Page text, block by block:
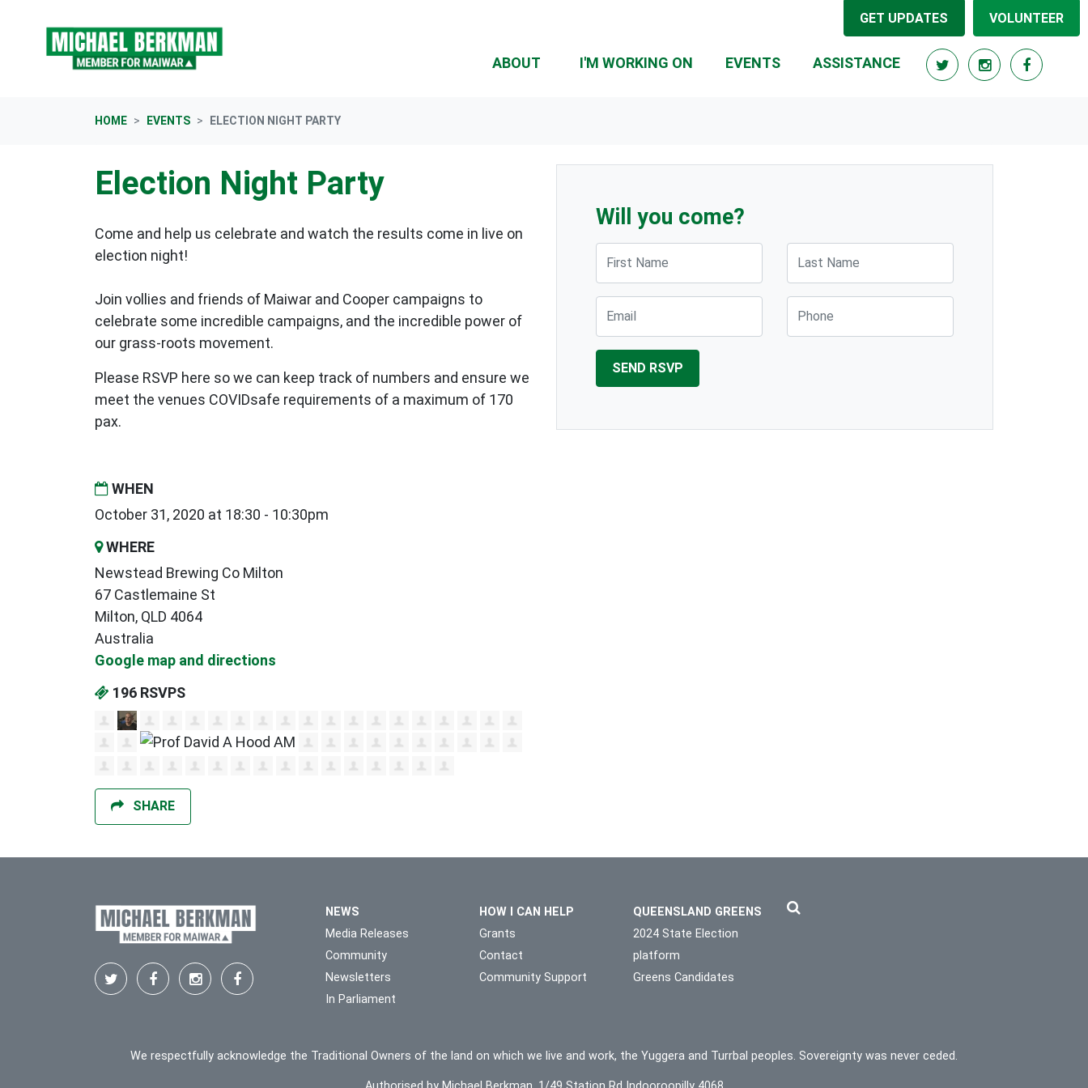
GET UPDATES VOLUNTEER
ABOUT I'M WORKING ON EVENTS(CURRENT)
ASSISTANCE
HOME EVENTS ELECTION NIGHT PARTY
Election Night Party
Come and help us celebrate and watch the results come in live on
election night!
Join vollies and friends of Maiwar and Cooper campaigns to
celebrate some incredible campaigns, and the incredible power of
our grass-roots movement.
Please RSVP here so we can keep track of numbers and ensure we
meet the venues COVIDsafe requirements of a maximum of 170
pax.
WHEN
October 31, 2020 at 18:30 - 10:30pm
WHERE
Newstead Brewing Co Milton
67 Castlemaine St
Milton, QLD 4064
Australia
Google map and directions
196 RSVPS
SHARE
Will you come?
First Name Last Name
Email Phone
NEWS
Media Releases
Community
Newsletters
In Parliament
HOW I CAN HELP
Grants
Contact
Community Support
QUEENSLAND GREENS
2024 State Election
platform
Greens Candidates
We respectfully acknowledge the Traditional Owners of the land on which we live and work, the Yuggera and Turrbal peoples. Sovereignty was never ceded.